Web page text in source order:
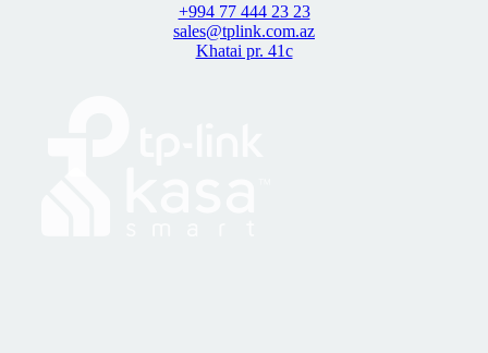
+994 77 444 23 23
sales@tplink.com.az
Khatai pr. 41c